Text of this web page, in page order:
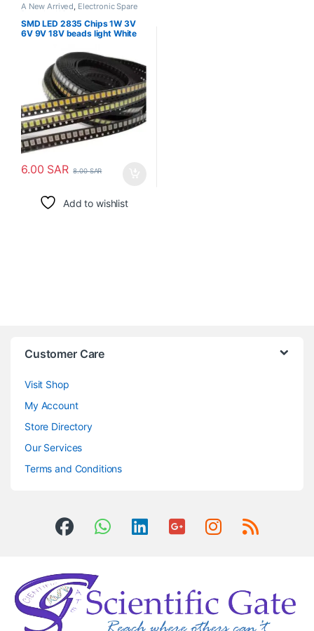
A New Arrived Electronic Spare
Led Light
SMD LED 2835 Chips 1W 3V
6V 9V 18V beads light White
Mount PCB Light Emitting
Diode Lamp
6.00 SAR 8.00SAR
Add to wishlist
Customer Care
Visit Shop
My Account
Store Directory
Our Services
Terms and Conditions